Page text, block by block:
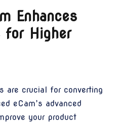
Enhances
for Higher
are crucial for converting
eCam’s advanced
your product